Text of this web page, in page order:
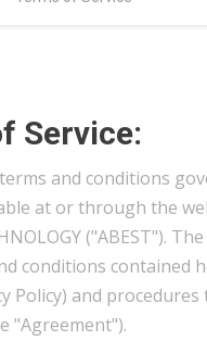
Service:
and conditions
at or through the
("ABEST").
conditions contained
Policy) and
"Agreement").